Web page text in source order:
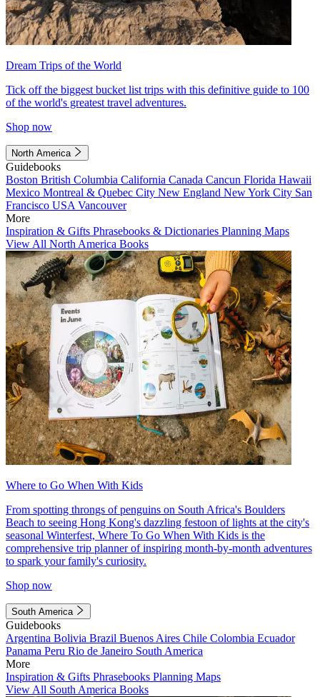
Dream Trips of the World
Tick off the biggest bucket list trips with this definitive guide to 100
of the world's greatest travel adventures.
Shop now
North America
Guidebooks
Boston British Columbia California Canada Cancun Florida Hawaii
Mexico Montreal & Quebec City New England New York City San
Francisco USA Vancouver
More
Inspiration & Gifts Phrasebooks & Dictionaries Planning Maps
View All North America Books
Where to Go When With Kids
From spotting throngs of penguins on South Africa's Boulders
Beach to seeing Hong Kong's dazzling festoon of lights at the city's
seasonal Winterfest, Where To Go When With Kids is the
comprehensive trip planner of inspiring month-by-month adventures
to spark your family's curiosity.
Shop now
South America
Guidebooks
Argentina Bolivia Brazil Buenos Aires Chile Colombia Ecuador
Panama Peru Rio de Janeiro South America
More
Inspiration & Gifts Phrasebooks Planning Maps
View All South America Books